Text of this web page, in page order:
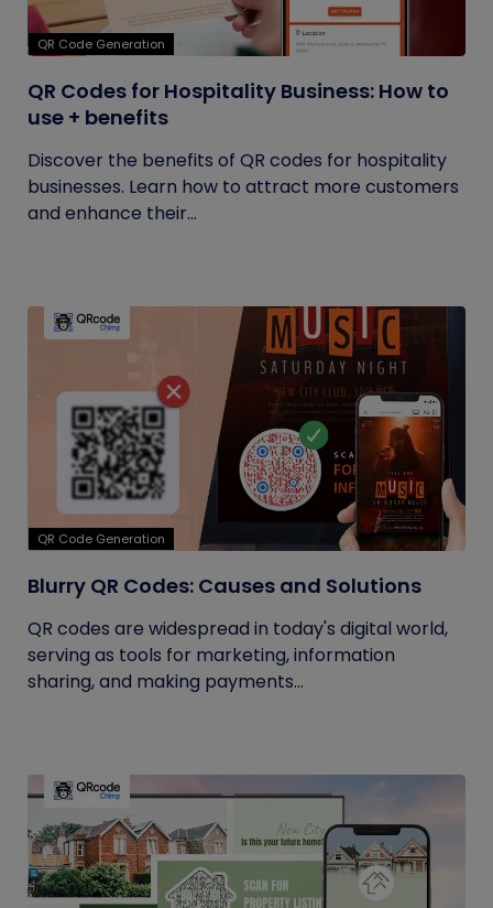
QR Code Generation
QR Codes for Hospitality Business: How to
use + benefits
Discover the benefits of QR codes for hospitality
businesses. Learn how to attract more customers
and enhance their...
QR Code Generation
Blurry QR Codes: Causes and Solutions
QR codes are widespread in today's digital world,
serving as tools for marketing, information
sharing, and making payments...